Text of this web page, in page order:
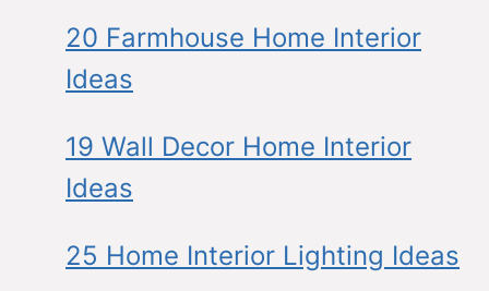
20 Farmhouse Home Interior
Ideas
19 Wall Decor Home Interior
Ideas
25 Home Interior Lighting Ideas